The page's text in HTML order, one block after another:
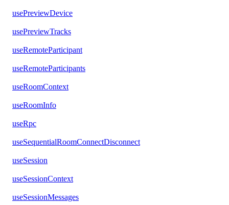
usePreviewDevice
usePreviewTracks
useRemoteParticipant
useRemoteParticipants
useRoomContext
useRoomInfo
useRpc
useSequentialRoomConnectDisconnect
useSession
useSessionContext
useSessionMessages